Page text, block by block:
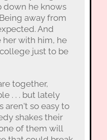
down he knows
away from
And
her with him, he
just to be
together,
. . . but lately
aren't so easy to
shakes their
of them will